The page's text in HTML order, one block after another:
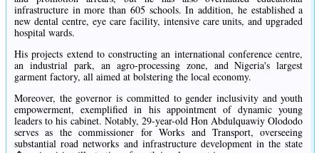
infrastructure in more than 605 schools. In addition, he established a
new dental centre, eye care facility, intensive care units, and upgraded
hospital wards.
His projects extend to constructing an international conference centre,
an industrial park, an agro-processing zone, and Nigeria's largest
garment factory, all aimed at bolstering the local economy.
Moreover, the governor is committed to gender inclusivity and youth
empowerment, exemplified in his appointment of dynamic young
leaders to his cabinet. Notably, 29-year-old Hon Abdulquawiy Olododo
serves as the commissioner for Works and Transport, overseeing
substantial road networks and infrastructure development in the state